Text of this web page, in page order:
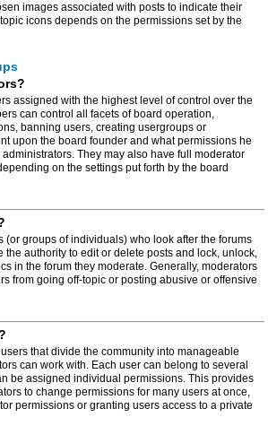
images associated with posts to indicate their
icons depends on the permissions set by the
assigned with the highest level of control over the
can control all facets of board operation,
banning users, creating usergroups or
upon the board founder and what permissions he
They may also have full moderator
on the settings put forth by the board
(or groups of individuals) who look after the forums
the authority to edit or delete posts and lock, unlock,
in the forum they moderate. Generally, moderators
from going off-topic or posting abusive or offensive
that divide the community into manageable
can work with. Each user can belong to several
be assigned individual permissions. This provides
to change permissions for many users at once,
permissions or granting users access to a private